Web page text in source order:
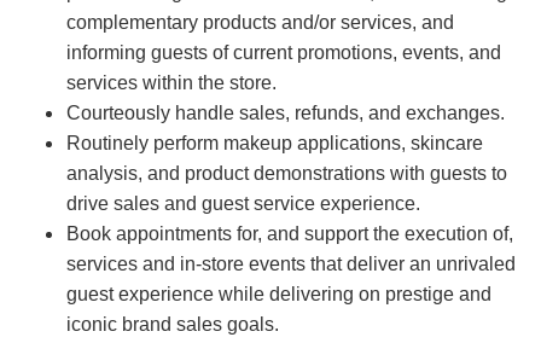
complementary products and/or services, and
informing guests of current promotions, events, and
services within the store.
Courteously handle sales, refunds, and exchanges.
Routinely perform makeup applications, skincare
analysis, and product demonstrations with guests to
drive sales and guest service experience.
Book appointments for, and support the execution of,
services and in-store events that deliver an unrivaled
guest experience while delivering on prestige and
iconic brand sales goals.